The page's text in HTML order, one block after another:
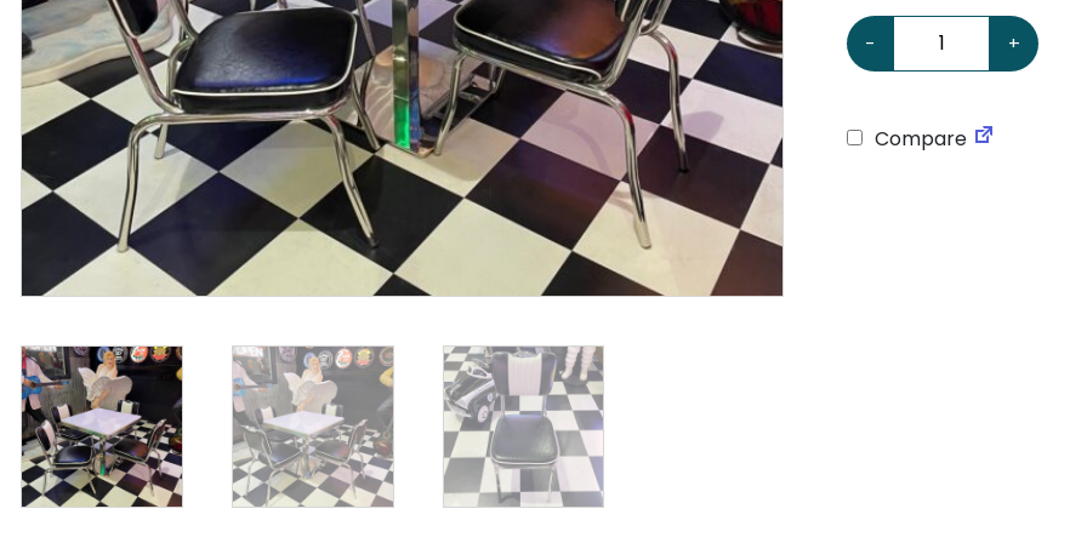
-
American Retro Black &
+
Compare